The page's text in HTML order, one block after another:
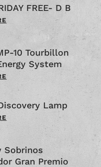
FREE- D B
10 Tourbillon
System
Lamp
Sobrinos
Gran Premio